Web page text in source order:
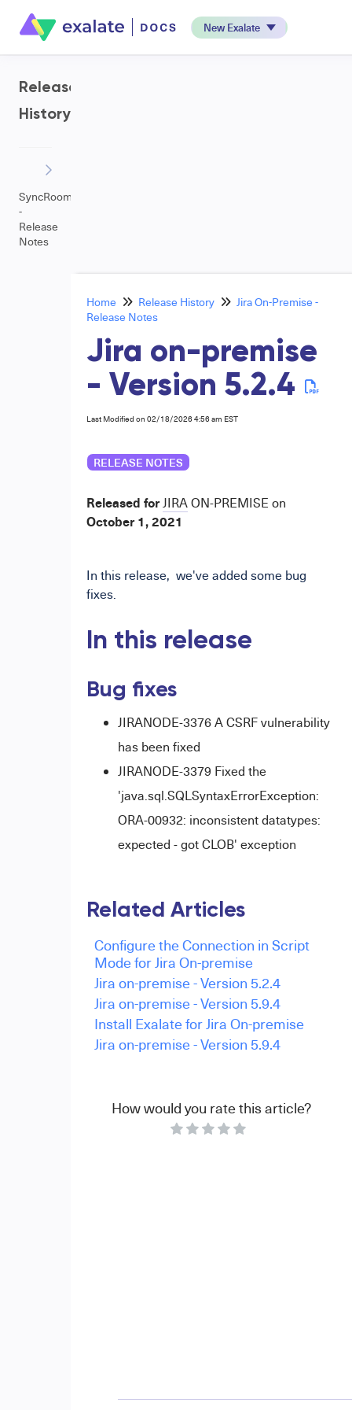
New Exalate
Release
History
SyncRoom
-
Release
Notes
Home Release History
Jira On-Premise -
Release Notes
Jira on-premise
- Version 5.2.4
Last Modified on 02/18/2026 4:56 am EST
RELEASE NOTES
Released for JIRAON-PREMISE on
October1,2021
In this release, we've added somebug
fixes.
In this release
Bug fixes
JIRANODE-3376 A CSRF vulnerability
has been fixed
JIRANODE-3379 Fixed the
'java.sql.SQLSyntaxErrorException:
ORA-00932: inconsistent datatypes:
expected - got CLOB' exception
Related Articles
Configure the Connection in Script
Mode for Jira On-premise
Jira on-premise - Version 5.2.4
Jira on-premise - Version 5.9.4
Install Exalate for Jira On-premise
Jira on-premise - Version 5.9.4
How would you rate this article?